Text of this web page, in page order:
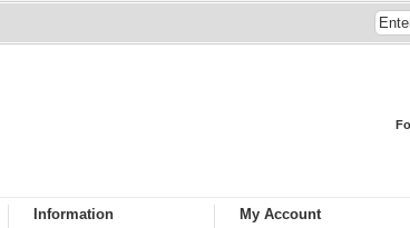
Information My Account